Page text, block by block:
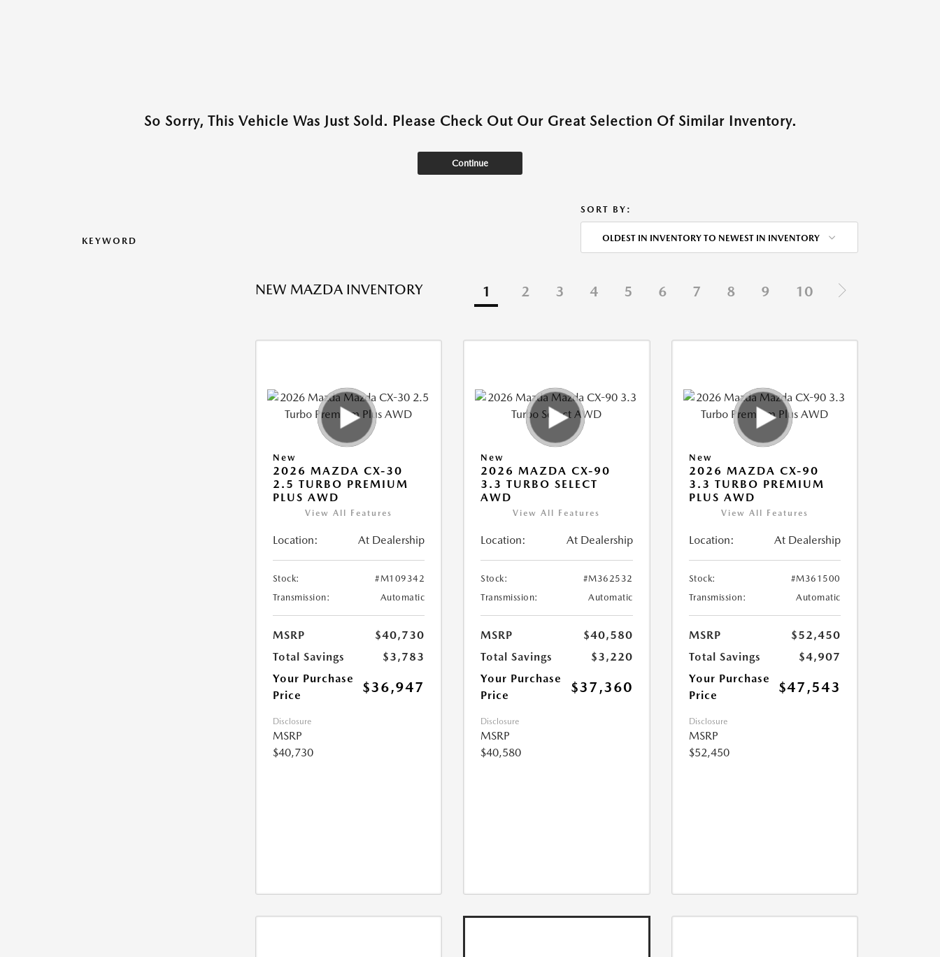
So Sorry, This Vehicle Was Just Sold. Please Check Out Our Great Selection Of Similar Inventory.
Continue
KEYWORD
SORT BY:
OLDEST IN INVENTORY TO NEWEST IN INVENTORY
NEW MAZDA INVENTORY 1 2 3 4 5 6 7 8 9 10
New
2026 MAZDA CX-30
2.5 TURBO PREMIUM
PLUS AWD
View All Features
Location: At Dealership
Stock:
#M109342
Transmission:
Automatic
MSRP
$40,730
Total Savings
$3,783
Your Purchase
Price
$36,947
Disclosure
MSRP
$40,730
New
2026 MAZDA CX-90
3.3 TURBO SELECT
AWD
View All Features
Location: At Dealership
Stock:
#M362532
Transmission:
Automatic
MSRP
$40,580
Total Savings
$3,220
Your Purchase
Price
$37,360
Disclosure
MSRP
$40,580
New
2026 MAZDA CX-90
3.3 TURBO PREMIUM
PLUS AWD
View All Features
Location: At Dealership
Stock:
#M361500
Transmission:
Automatic
MSRP
$52,450
Total Savings
$4,907
Your Purchase
Price
$47,543
Disclosure
MSRP
$52,450